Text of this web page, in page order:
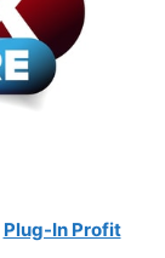
Plug-In Profit